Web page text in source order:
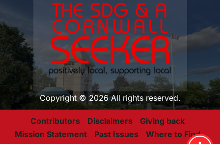
Copyright © 2026 All rights reserved.
Contributors Disclaimers
Giving back
Mission Statement
Past Issues Where to Find